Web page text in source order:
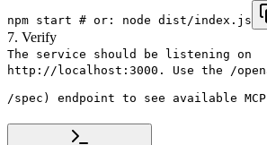
npm start # or: node dist/index.js
7. Verify
The service should be listening on
http://localhost:3000. Use the /
/spec) endpoint to see available